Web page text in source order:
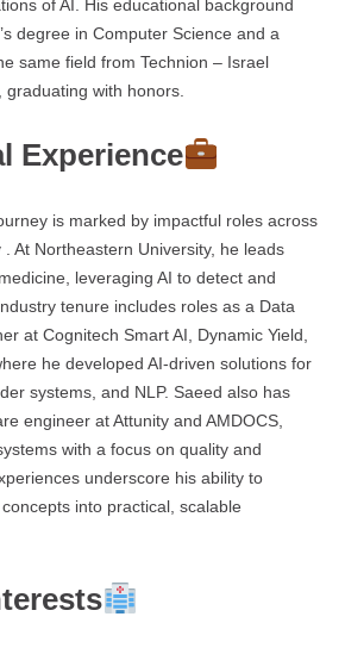
of AI. His educational background
degree in Computer Science and a
same field from Technion – Israel
graduating with honors.
Experience
is marked by impactful roles across
At Northeastern University, he leads
leveraging AI to detect and
tenure includes roles as a Data
at Cognitech Smart AI, Dynamic Yield,
he developed AI-driven solutions for
systems, and NLP. Saeed also has
engineer at Attunity and AMDOCS,
with a focus on quality and
underscore his ability to
into practical, scalable